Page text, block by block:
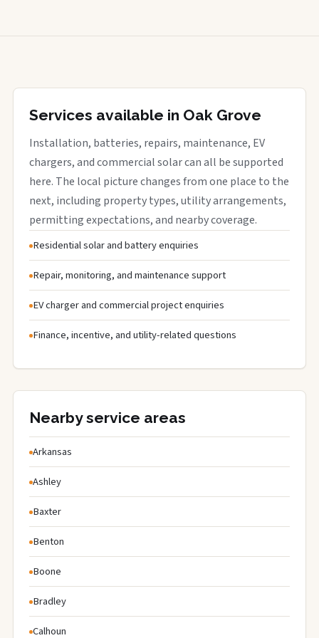
Services available in Oak Grove
Installation, batteries, repairs, maintenance, EV
chargers, and commercial solar can all be supported
here. The local picture changes from one place to the
next, including property types, utility arrangements,
permitting expectations, and nearby coverage.
Residential solar and battery enquiries
Repair, monitoring, and maintenance support
EV charger and commercial project enquiries
Finance, incentive, and utility-related questions
Nearby service areas
Arkansas
Ashley
Baxter
Benton
Boone
Bradley
Calhoun